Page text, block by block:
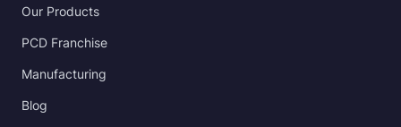
Our Products
PCD Franchise
Manufacturing
Blog